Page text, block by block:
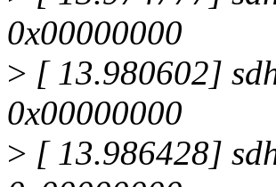
0x00000000
> [ 13.980602]
0x00000000
> [ 13.986428]